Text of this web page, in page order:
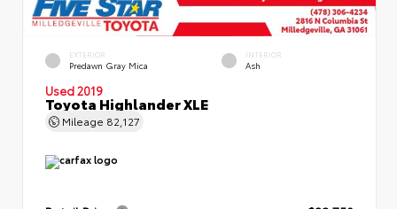
EXTERIOR
Predawn Gray Mica
INTERIOR
Ash
Used 2019
Toyota Highlander XLE
Mileage 82,127